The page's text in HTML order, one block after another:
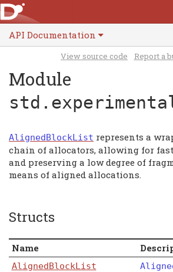
API Documentation
View source code Report a
Module
AlignedBlockList represents a
chain of allocators, allowing for
and preserving a low degree of
means of aligned allocations.
Structs
Name
AlignedBlockList